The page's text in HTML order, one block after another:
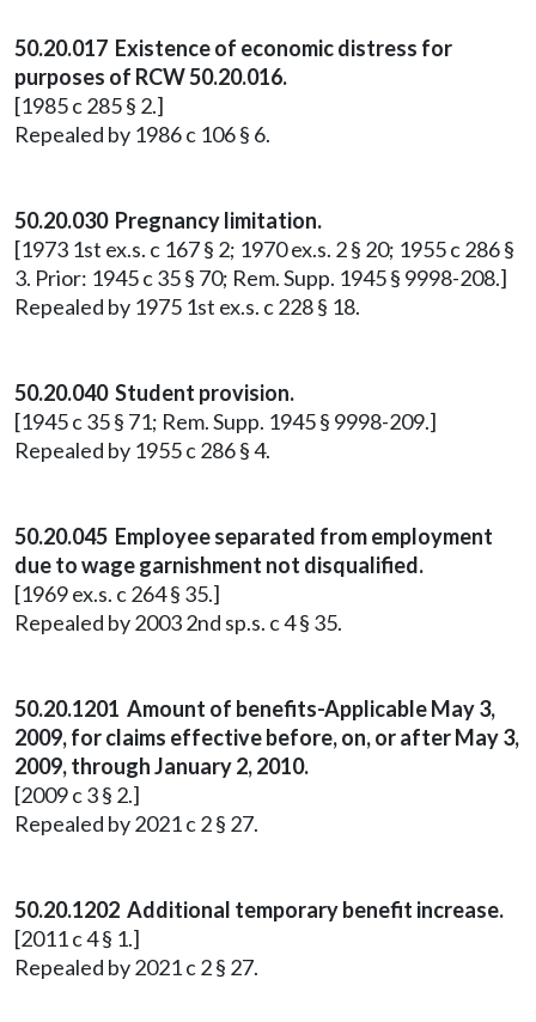
50.20.017 Existence of economic distress for
purposes of RCW 50.20.016.
[1985 c 285 § 2.]
Repealed by 1986 c 106 § 6.
50.20.030 Pregnancy limitation.
[1973 1st ex.s. c 167 § 2; 1970 ex.s. 2 § 20; 1955 c 286 §
3. Prior: 1945 c 35 § 70; Rem. Supp. 1945 § 9998-208.]
Repealed by 1975 1st ex.s. c 228 § 18.
50.20.040 Student provision.
[1945 c 35 § 71; Rem. Supp. 1945 § 9998-209.]
Repealed by 1955 c 286 § 4.
50.20.045 Employee separated from employment
due to wage garnishment not disqualified.
[1969 ex.s. c 264 § 35.]
Repealed by 2003 2nd sp.s. c 4 § 35.
50.20.1201 Amount of benefits-Applicable May 3,
2009, for claims effective before, on, or after May 3,
2009, through January 2, 2010.
[2009 c 3 § 2.]
Repealed by 2021 c 2 § 27.
50.20.1202 Additional temporary benefit increase.
[2011 c 4 § 1.]
Repealed by 2021 c 2 § 27.